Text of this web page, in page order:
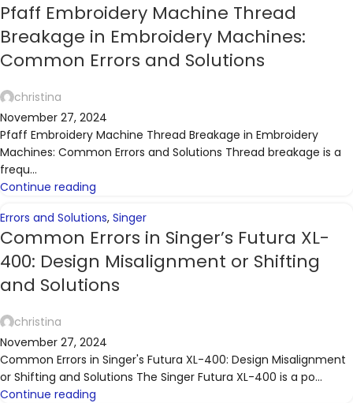
Pfaff Embroidery Machine Thread
Breakage in Embroidery Machines:
Common Errors and Solutions
christina
November 27, 2024
Pfaff Embroidery Machine Thread Breakage in Embroidery
Machines: Common Errors and Solutions Thread breakage is a
frequ...
Continue reading
Errors and Solutions, Singer
Common Errors in Singer’s Futura XL-
400: Design Misalignment or Shifting
and Solutions
christina
November 27, 2024
Common Errors in Singer's Futura XL-400: Design Misalignment
or Shifting and Solutions The Singer Futura XL-400 is a po...
Continue reading